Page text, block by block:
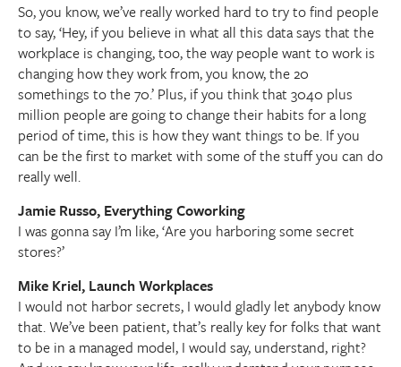
So, you know, we’ve really worked hard to try to find people
to say, ‘Hey, if you believe in what all this data says that the
workplace is changing, too, the way people want to work is
changing how they work from, you know, the 20
somethings to the 70.’ Plus, if you think that 3040 plus
million people are going to change their habits for a long
period of time, this is how they want things to be. If you
can be the first to market with some of the stuff you can do
really well.
Jamie Russo, Everything Coworking
I was gonna say I’m like, ‘Are you harboring some secret
stores?’
Mike Kriel, Launch Workplaces
I would not harbor secrets, I would gladly let anybody know
that. We’ve been patient, that’s really key for folks that want
to be in a managed model, I would say, understand, right?